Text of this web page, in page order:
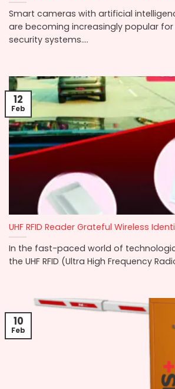
Smart cameras with artificial
are becoming increasingly popular
security systems....
UHF RFID Reader Grateful Wireless
In the fast-paced world of
the UHF RFID (Ultra High Frequency
12
Feb
10
Feb